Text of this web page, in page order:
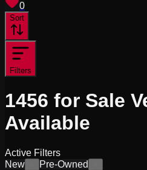
0
Sort
Filters
1456 for Sale
Available
Active Filters
New
Pre-Owned